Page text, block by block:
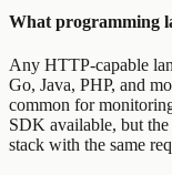
What programming
Any HTTP-capable
Go, Java, PHP, and
common for
SDK available, but
stack with the same